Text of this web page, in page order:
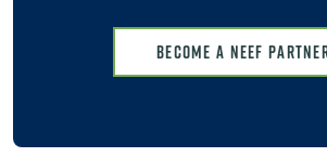
Become a NEEF